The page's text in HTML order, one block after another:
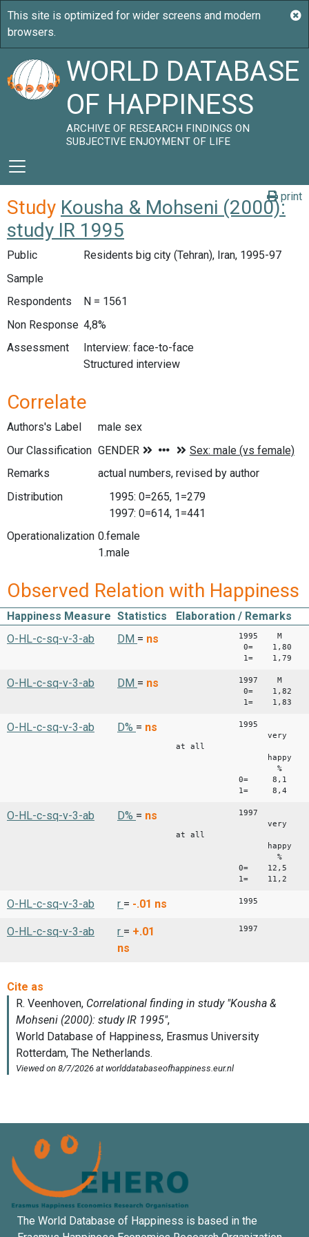
WORLD DATABASE
OF HAPPINESS
ARCHIVE OF RESEARCH FINDINGS ON
SUBJECTIVE ENJOYMENT OF LIFE
print
Study Kousha & Mohseni (2000):
study IR 1995
Public
Residents big city (Tehran), Iran, 1995-97
Sample
Respondents
N = 1561
Non Response 4,8%
Assessment
Interview: face-to-face
Structured interview
Correlate
Authors's Label
male sex
Our Classification
Remarks
actual numbers, revised by author
Distribution
1995: 0=265, 1=279
1997: 0=614, 1=441
Operationalization 0.female
1.male
Observed Relation with Happiness
Happiness Measure Statistics
Elaboration / Remarks
O-HL-c-sq-v-3-ab
DM = ns
1995 M
0= 1,80
1= 1,79
O-HL-c-sq-v-3-ab DM = ns
1997 M
0= 1,82
1= 1,83
O-HL-c-sq-v-3-ab D% = ns
1995
very
at all
happy happy
%
0= 8,1
1= 8,4
O-HL-c-sq-v-3-ab D% = ns
1997
very
at all
happy happy
%
0= 12,5
1= 11,2
O-HL-c-sq-v-3-ab r = -.01 ns 1995
O-HL-c-sq-v-3-ab r = +.01
ns
1997
The World Database of Happiness is based in the